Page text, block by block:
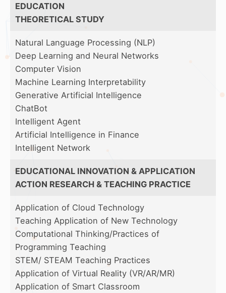
EDUCATION
THEORETICAL STUDY
Natural Language Processing (NLP)
Deep Learning and Neural Networks
Computer Vision
Machine Learning Interpretability
Generative Artificial Intelligence
ChatBot
Intelligent Agent
Artificial Intelligence in Finance
Intelligent Network
EDUCATIONAL INNOVATION & APPLICATION
ACTION RESEARCH & TEACHING PRACTICE
Application of Cloud Technology
Teaching Application of New Technology
Computational Thinking/Practices of
Programming Teaching
STEM/ STEAM Teaching Practices
Application of Virtual Reality (VR/AR/MR)
Application of Smart Classroom